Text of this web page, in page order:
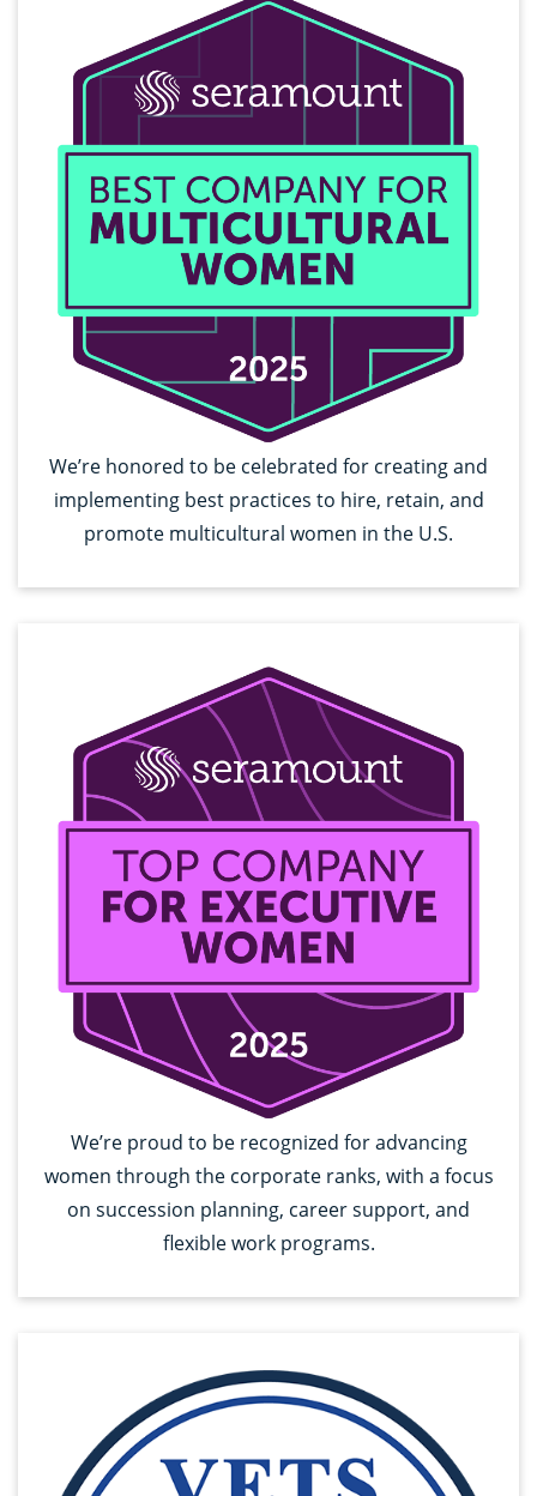
We’re honored to be celebrated for creating and
implementing best practices to hire, retain, and
promote multicultural women in the U.S.
We’re proud to be recognized for advancing
women through the corporate ranks, with a focus
on succession planning, career support, and
flexible work programs.